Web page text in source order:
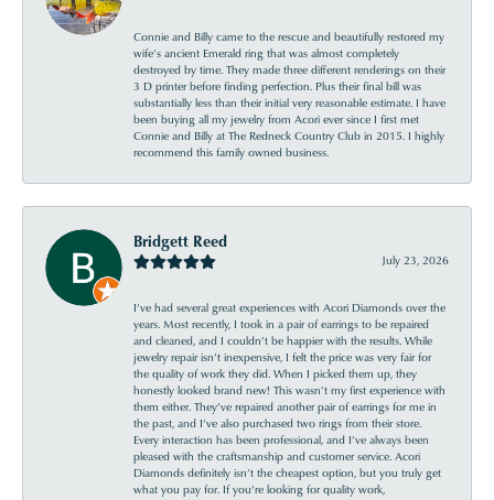
Connie and Billy came to the rescue and beautifully restored my
wife’s ancient Emerald ring that was almost completely
destroyed by time. They made three different renderings on their
3 D printer before finding perfection. Plus their final bill was
substantially less than their initial very reasonable estimate. I have
been buying all my jewelry from Acori ever since I first met
Connie and Billy at The Redneck Country Club in 2015. I highly
recommend this family owned business.
Bridgett Reed
July 23, 2026
I’ve had several great experiences with Acori Diamonds over the
years. Most recently, I took in a pair of earrings to be repaired
and cleaned, and I couldn’t be happier with the results. While
jewelry repair isn’t inexpensive, I felt the price was very fair for
the quality of work they did. When I picked them up, they
honestly looked brand new! This wasn’t my first experience with
them either. They’ve repaired another pair of earrings for me in
the past, and I’ve also purchased two rings from their store.
Every interaction has been professional, and I’ve always been
pleased with the craftsmanship and customer service. Acori
Diamonds definitely isn’t the cheapest option, but you truly get
what you pay for. If you’re looking for quality work,